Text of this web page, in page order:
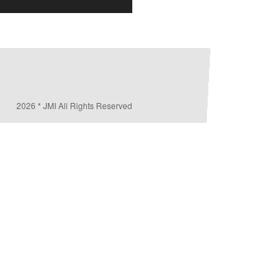
2026 * JMI All Rights Reserved